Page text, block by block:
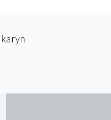
karyn